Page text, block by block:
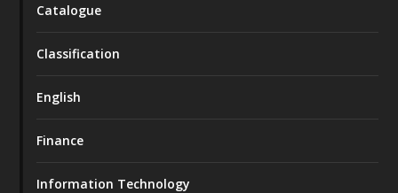
Catalogue
Classification
English
Finance
Information Technology